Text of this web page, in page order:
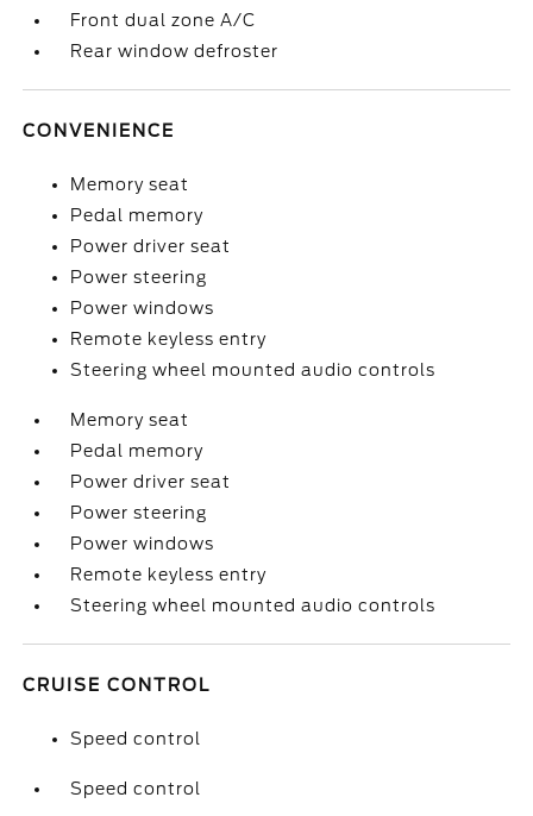
Front dual zone A/C
Rear window defroster
CONVENIENCE
Memory seat
Pedal memory
Power driver seat
Power steering
Power windows
Remote keyless entry
Steering wheel mounted audio controls
Memory seat
Pedal memory
Power driver seat
Power steering
Power windows
Remote keyless entry
Steering wheel mounted audio controls
CRUISE CONTROL
Speed control
Speed control